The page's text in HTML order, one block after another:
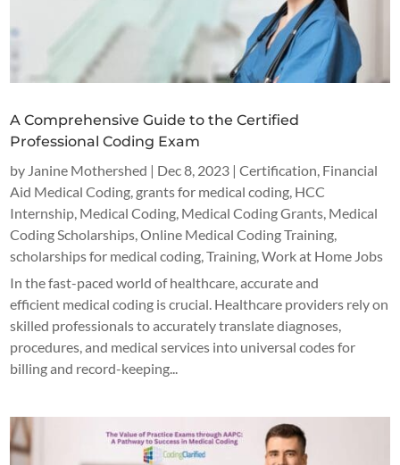
A Comprehensive Guide to the Certified
Professional Coding Exam
by Janine Mothershed | Dec 8, 2023 |Certification, Financial
Aid Medical Coding, grants for medical coding, HCC
Internship, Medical Coding, Medical Coding Grants, Medical
Coding Scholarships,Online Medical Coding Training,
scholarships for medical coding,Training,Work at Home Jobs
In the fast-paced world of healthcare, accurate and
efficient medical coding is crucial. Healthcare providers rely on
skilled professionals to accurately translate diagnoses,
procedures, and medical services into universal codes for
billing and record-keeping...